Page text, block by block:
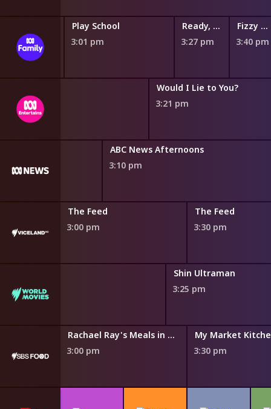
2:50 pm
Play School
3:01 pm
Ready, Steady, Wiggle!
3:27 pm
Fizzy and Suds
3:40 pm
2:50 pm
Would I Lie to You?
3:21 pm
ABC News Afternoons
3:10 pm
The Feed
3:00 pm
The Feed
3:30 pm
Shin Ultraman
3:25 pm
Rachael Ray's Meals in Minutes
3:00 pm
My Market
3:30 pm